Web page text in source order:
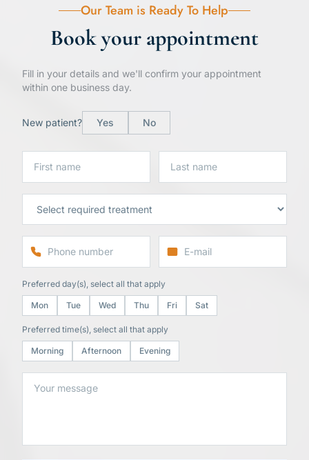
Our Team is Ready To Help
Book your appointment
Fill in your details and we'll confirm your appointment
within one business day.
New patient? Yes No
Preferred day(s), select all that apply
Mon Tue Wed Thu Fri Sat
Preferred time(s), select all that apply
Morning Afternoon Evening